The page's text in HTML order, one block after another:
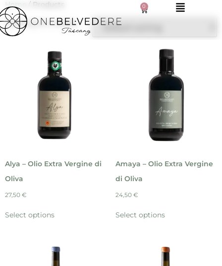
0
Home / Products
Showing all 9 results
Alya – Olio Extra Vergine di
Oliva
27,50 €
Select options
Amaya – Olio Extra Vergine
di Oliva
24,50 €
Select options